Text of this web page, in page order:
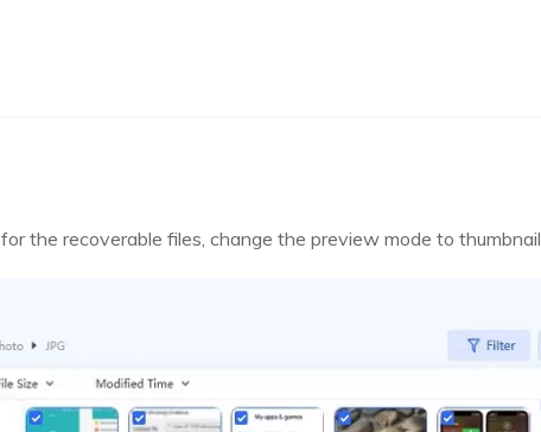
the recoverable files, change the preview mode to thumbnail.